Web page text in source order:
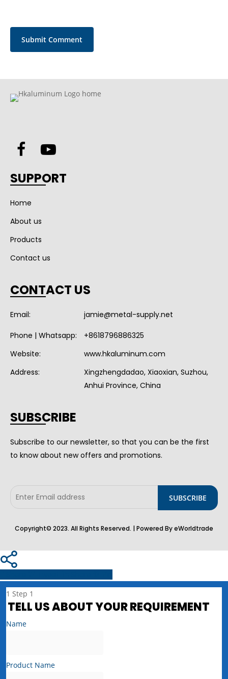
SUPPORT
Home
About us
Products
Contact us
CONTACT US
Email: jamie@metal-supply.net
Phone | Whatsapp:
+8618796886325
Website:
www.hkaluminum.com
Address:
Xingzhengdadao, Xiaoxian, Suzhou,
Anhui Province, China
SUBSCRIBE
Subscribe to our newsletter, so that you can be the first
to know about new offers and promotions.
Copyright© 2023. All Rights Reserved. | Powered By eWorldtrade
1 Step 1
TELL US ABOUT YOUR REQUIREMENT
Name
Product Name